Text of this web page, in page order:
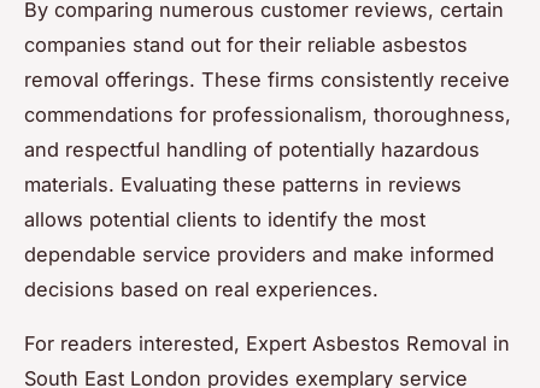
By comparing numerous customer reviews, certain
companies stand out for their reliable asbestos
removal offerings. These firms consistently receive
commendations for professionalism, thoroughness,
and respectful handling of potentially hazardous
materials. Evaluating these patterns in reviews
allows potential clients to identify the most
dependable service providers and make informed
decisions based on real experiences.
For readers interested, Expert Asbestos Removal in
South East London provides exemplary service